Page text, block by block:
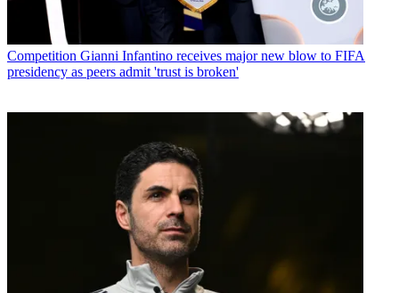
Competition Gianni Infantino receives major new blow to FIFA
presidency as peers admit 'trust is broken'